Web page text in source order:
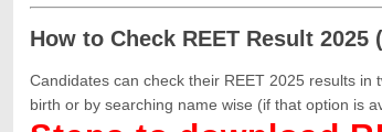
How to Check REET Result
Candidates can check their REET 2025 results
birth or by searching name wise (if that option is